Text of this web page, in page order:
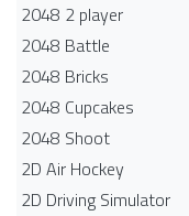
2048 2 player
2048 Battle​
2048 Bricks
2048 Cupcakes
2048 Shoot
2D Air Hockey
2D Driving Simulator